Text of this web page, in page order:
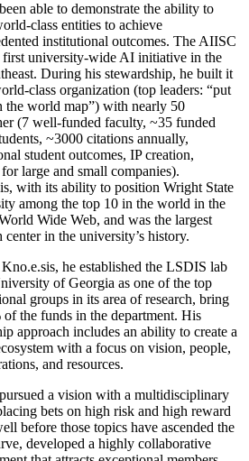
able to demonstrate the ability to
class entities to achieve
institutional outcomes. The AIISC
first university-wide AI initiative in the
During his stewardship, he built it
class organization (top leaders: “put
the world map”) with nearly 50
(7 well-funded faculty, ~35 funded
~3000 citations annually,
student outcomes, IP creation,
large and small companies).
with its ability to position Wright State
among the top 10 in the world in the
Wide Web, and was the largest
center in the university’s history.
he established the LSDIS lab
of Georgia as one of the top
groups in its area of research, bring
of the funds in the department. His
approach includes an ability to create a
with a focus on vision, people,
and resources.
a vision with a multidisciplinary
bets on high risk and high reward
before those topics have ascended the
developed a highly collaborative